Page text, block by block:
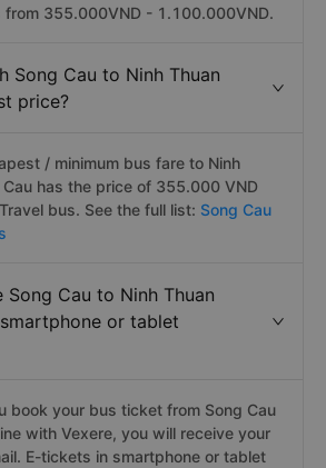
from 355.000VND - 1.100.000VND.
Song Cau to Ninh Thuan
price?
/ minimum bus fare to Ninh
has the price of 355.000 VND
bus. See the full list: Song Cau
Song Cau to Ninh Thuan
or tablet
book your bus ticket from Song Cau
with Vexere, you will receive your
E-tickets in smartphone or tablet